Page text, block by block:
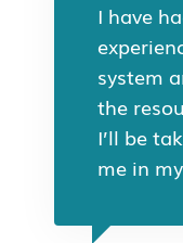
I have
system
the
I’ll be
me in